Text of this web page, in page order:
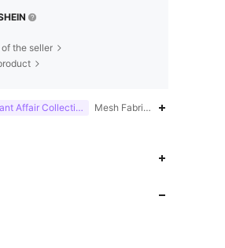
the seller
Affair Collection Mesh